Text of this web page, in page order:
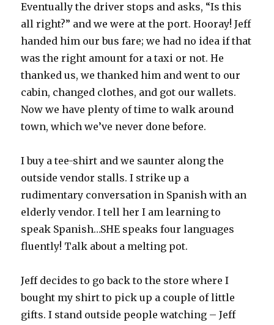
Eventually the driver stops and asks, “Is this
all right?” and we were at the port. Hooray! Jeff
handed him our bus fare; we had no idea if that
was the right amount for a taxi or not. He
thanked us, we thanked him and went to our
cabin, changed clothes, and got our wallets.
Now we have plenty of time to walk around
town, which we’ve never done before.
I buy a tee-shirt and we saunter along the
outside vendor stalls. I strike up a
rudimentary conversation in Spanish with an
elderly vendor. I tell her I am learning to
speak Spanish…SHE speaks four languages
fluently! Talk about a melting pot.
Jeff decides to go back to the store where I
bought my shirt to pick up a couple of little
gifts. I stand outside people watching – Jeff